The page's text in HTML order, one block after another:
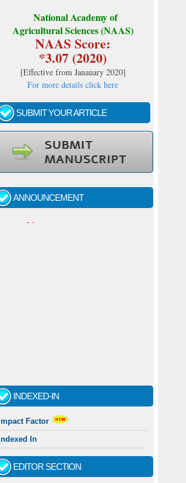
National Academy of
Agricultural Sciences (NAAS)
NAAS Score:
*3.07 (2020)
[Effective from Janauary 2020]
For more details click here
SUBMIT YOUR ARTICLE
ANNOUNCEMENT
Call for papers - January- 2026
INDEXED-IN
Impact Factor
Indexed In
EDITOR SECTION